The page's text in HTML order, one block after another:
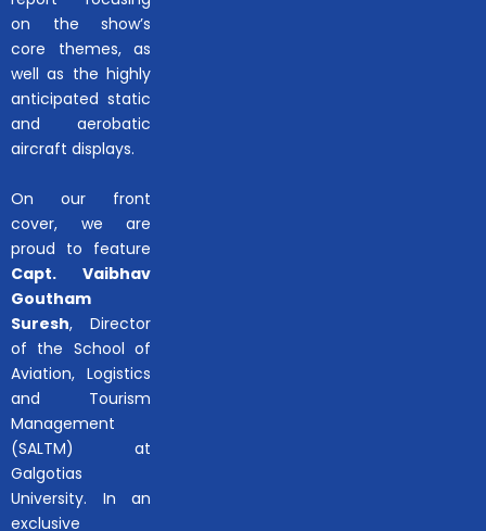
on the show’s
core themes, as
well as the highly
anticipated static
and aerobatic
aircraft displays.
On our front
cover, we are
proud to feature
Capt. Vaibhav
Goutham
Suresh, Director
of the School of
Aviation, Logistics
and Tourism
Management
(SALTM) at
Galgotias
University. In an
exclusive